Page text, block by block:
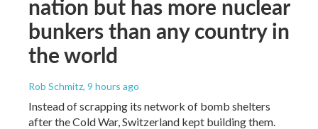
nation but has more nuclear
bunkers than any country in
the world
Rob Schmitz, 9 hours ago
Instead of scrapping its network of bomb shelters
after the Cold War, Switzerland kept building them.